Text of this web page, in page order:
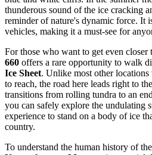
thunderous sound of the ice cracking
reminder of nature's dynamic force. It
vehicles, making it a must-see for
For those who want to get even closer
660 offers a rare opportunity to walk
Ice Sheet. Unlike most other
to reach, the road here leads right to
transitions from rolling tundra to an
you can safely explore the undulating
experience to stand on a body of ice
country.
To understand the human history of